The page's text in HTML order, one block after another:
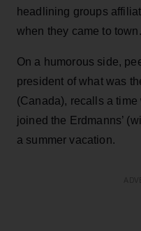
headlining groups
when they came to town.
On a humorous side,
president of what was
(Canada), recalls a
joined the Erdmanns’
a summer vacation.